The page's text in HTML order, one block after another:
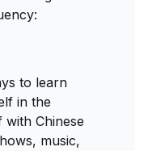
to learn
in the
Chinese
music,